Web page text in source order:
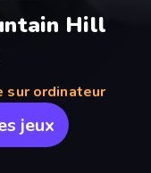
Hill
sur ordinateur
jeux